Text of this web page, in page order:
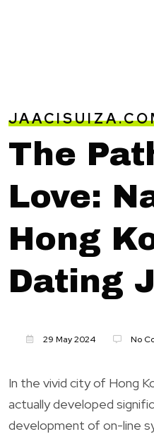
The
Love:
Hong
Dating
29 May 2024 No
In the vivid city of Hong
actually developed
development of on-line